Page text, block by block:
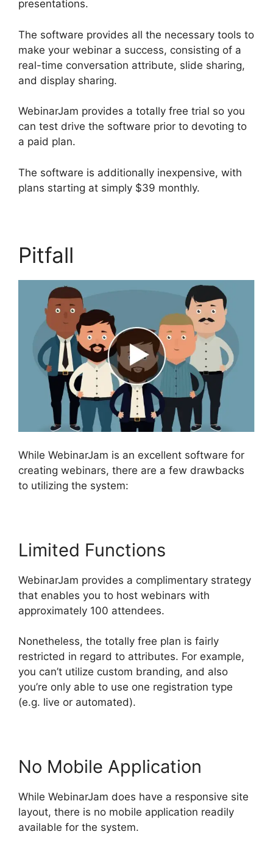
presentations.
The software provides all the necessary tools to
make your webinar a success, consisting of a
real-time conversation attribute, slide sharing,
and display sharing.
WebinarJam provides a totally free trial so you
can test drive the software prior to devoting to
a paid plan.
The software is additionally inexpensive, with
plans starting at simply $39 monthly.
Pitfall
While WebinarJam is an excellent software for
creating webinars, there are a few drawbacks
to utilizing the system:
Limited Functions
WebinarJam provides a complimentary strategy
that enables you to host webinars with
approximately 100 attendees.
Nonetheless, the totally free plan is fairly
restricted in regard to attributes. For example,
you can’t utilize custom branding, and also
you’re only able to use one registration type
(e.g. live or automated).
No Mobile Application
While WebinarJam does have a responsive site
layout, there is no mobile application readily
available for the system.